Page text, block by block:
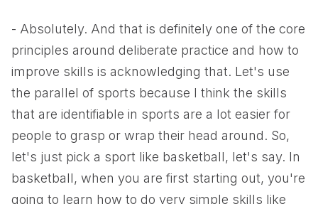
- Absolutely. And that is definitely one of the core
principles around deliberate practice and how to
improve skills is acknowledging that. Let's use
the parallel of sports because I think the skills
that are identifiable in sports are a lot easier for
people to grasp or wrap their head around. So,
let's just pick a sport like basketball, let's say. In
basketball, when you are first starting out, you're
going to learn how to do very simple skills like